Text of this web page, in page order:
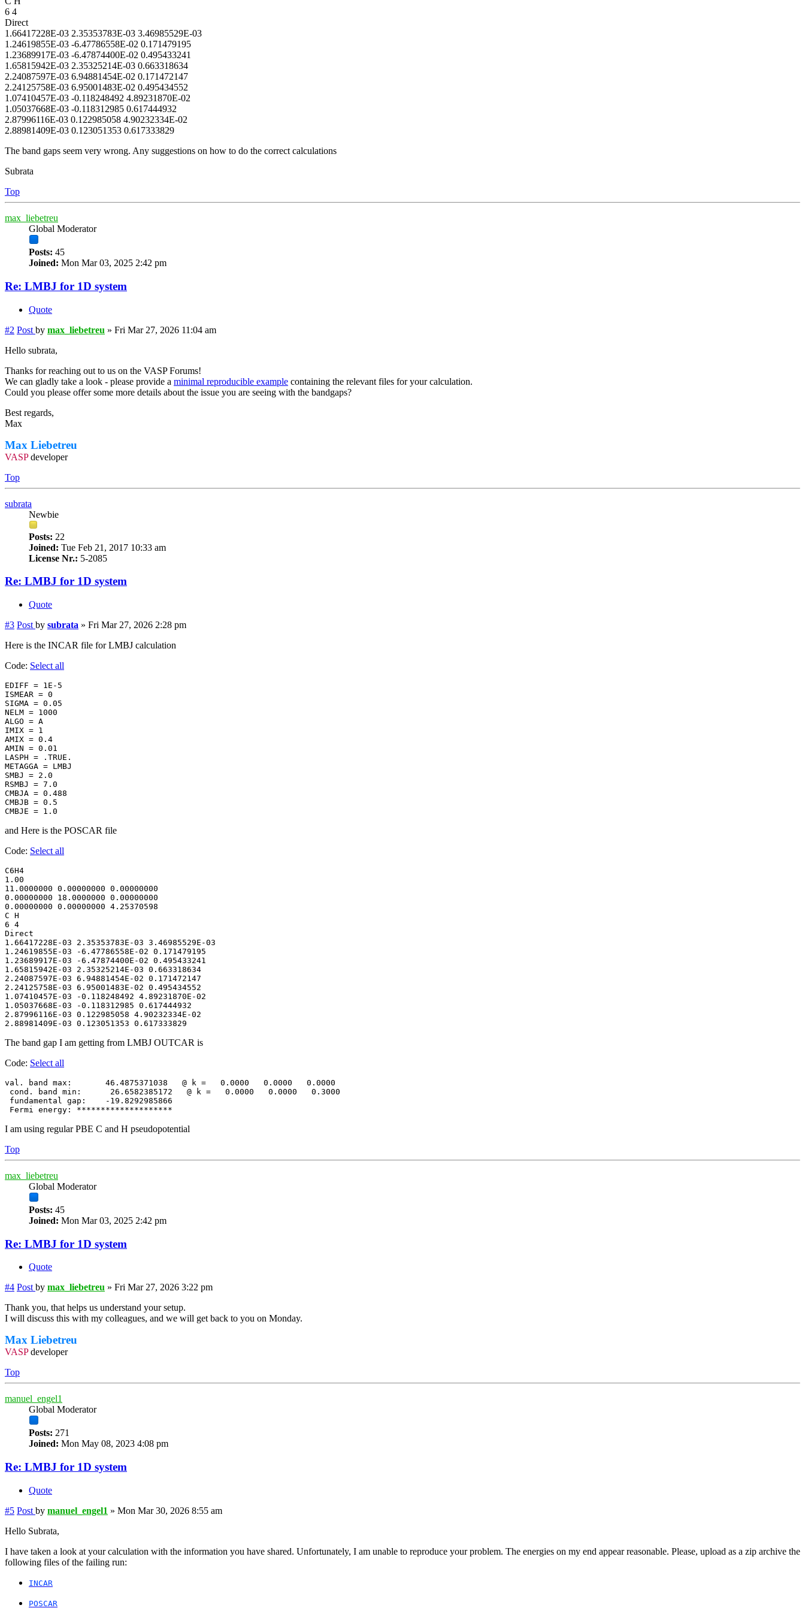
6 4
Direct
1.66417228E-03 2.35353783E-03 3.46985529E-03
1.24619855E-03 -6.47786558E-02 0.171479195
1.23689917E-03 -6.47874400E-02 0.495433241
1.65815942E-03 2.35325214E-03 0.663318634
2.24087597E-03 6.94881454E-02 0.171472147
2.24125758E-03 6.95001483E-02 0.495434552
1.07410457E-03 -0.118248492 4.89231870E-02
1.05037668E-03 -0.118312985 0.617444932
2.87996116E-03 0.122985058 4.90232334E-02
2.88981409E-03 0.123051353 0.617333829
The band gaps seem very wrong. Any suggestions on how to do the correct calculations
Subrata
Top
max_liebetreu
Global Moderator
Posts: 45
Joined: Mon Mar 03, 2025 2:42 pm
Re: LMBJ for 1D system
Quote
#2 Post by max_liebetreu » Fri Mar 27, 2026 11:04 am
Hello subrata,
Thanks for reaching out to us on the VASP Forums!
We can gladly take a look - please provide a minimal reproducible example containing the relevant files for your calculation.
Could you please offer some more details about the issue you are seeing with the bandgaps?
Best regards,
Max
Max Liebetreu
VASPdeveloper
Top
subrata
Newbie
Posts: 22
Joined: Tue Feb 21, 2017 10:33 am
License Nr.: 5-2085
Re: LMBJ for 1D system
Quote
#3 Post by subrata » Fri Mar 27, 2026 2:28 pm
Here is the INCAR file for LMBJ calculation
Code: Select all
EDIFF = 1E-5
ISMEAR = 0
SIGMA = 0.05
NELM = 1000
ALGO = A
IMIX = 1
AMIX = 0.4
AMIN = 0.01
LASPH = .TRUE.
METAGGA = LMBJ
SMBJ = 2.0
RSMBJ = 7.0
CMBJA = 0.488
CMBJB = 0.5
CMBJE = 1.0
and Here is the POSCAR file
Code: Select all
C6H4
1.00
11.0000000 0.00000000 0.00000000
0.00000000 18.0000000 0.00000000
0.00000000 0.00000000 4.25370598
C H
6 4
Direct
1.66417228E-03 2.35353783E-03 3.46985529E-03
1.24619855E-03 -6.47786558E-02 0.171479195
1.23689917E-03 -6.47874400E-02 0.495433241
1.65815942E-03 2.35325214E-03 0.663318634
2.24087597E-03 6.94881454E-02 0.171472147
2.24125758E-03 6.95001483E-02 0.495434552
1.07410457E-03 -0.118248492 4.89231870E-02
1.05037668E-03 -0.118312985 0.617444932
2.87996116E-03 0.122985058 4.90232334E-02
2.88981409E-03 0.123051353 0.617333829
The band gap I am getting from LMBJ OUTCAR is
Code: Select all
val. band max:       46.4875371038   @ k =   0.0000   0.0000   0.0000
cond. band min:      26.6582385172   @ k =   0.0000   0.0000   0.3000
fundamental gap:    -19.8292985866
Fermi energy: ********************
I am using regular PBE C and H pseudopotential
Top
max_liebetreu
Global Moderator
Posts: 45
Joined: Mon Mar 03, 2025 2:42 pm
Re: LMBJ for 1D system
Quote
#4 Post by max_liebetreu » Fri Mar 27, 2026 3:22 pm
Thank you, that helps us understand your setup.
I will discuss this with my colleagues, and we will get back to you on Monday.
Max Liebetreu
VASPdeveloper
Top
manuel_engel1
Global Moderator
Posts: 271
Joined: Mon May 08, 2023 4:08 pm
Re: LMBJ for 1D system
Quote
#5 Post by manuel_engel1 » Mon Mar 30, 2026 8:55 am
Hello Subrata,
I have taken a look at your calculation with the information you have shared. Unfortunately, I am unable to reproduce your problem. The energies on my end appear reasonable. Please, upload as a zip archive the
following files of the failing run:
INCAR
POSCAR